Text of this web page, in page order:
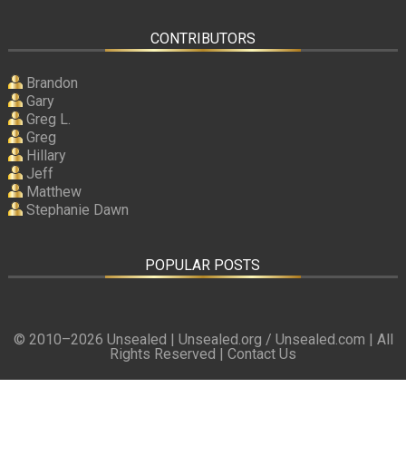
CONTRIBUTORS
Brandon
Gary
Greg L.
Greg
Hillary
Jeff
Matthew
Stephanie Dawn
POPULAR POSTS
© 2010–2026 Unsealed | Unsealed.org / Unsealed.com | All
Rights Reserved | Contact Us